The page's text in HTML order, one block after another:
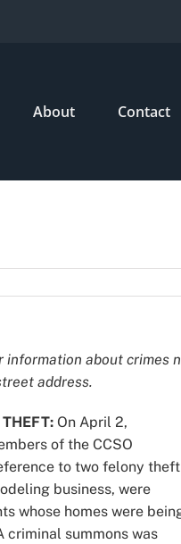
About Contact
information about crimes
address.
On April 2,
of the CCSO
to two felony theft
business, were
whose homes were
criminal summons was